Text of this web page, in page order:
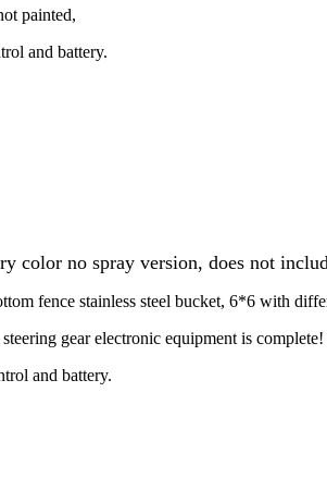
painted,
and battery.
color no spray version, does not
fence stainless steel bucket, 6*6 with
gear electronic equipment is
and battery.